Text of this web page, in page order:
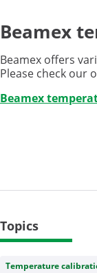
Beamex
Beamex offers
Please check our
Beamex
Topics
Temperature